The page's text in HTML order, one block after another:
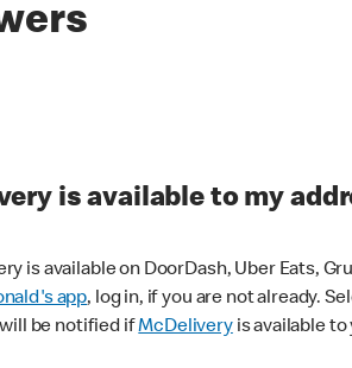
is available to my
is available on DoorDash, Uber Eats,
app, log in, if you are not already.
will be notified ifMcDeliveryis available to